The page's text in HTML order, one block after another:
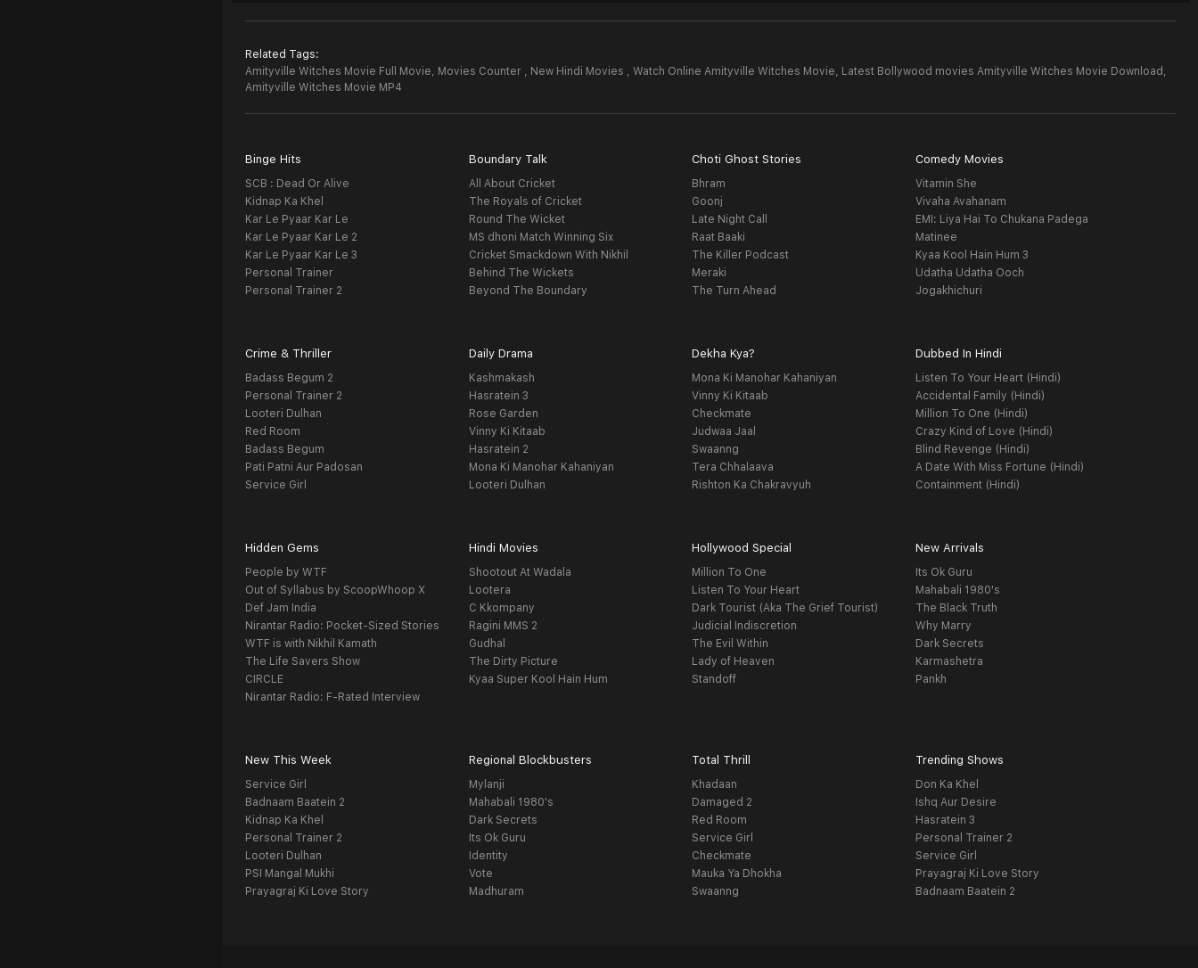
Related Tags:
Amityville Witches Movie Full Movie, Movies Counter , New Hindi Movies , Watch Online Amityville Witches Movie, Latest Bollywood movies Amityville Witches Movie Download,
Amityville Witches Movie MP4
Binge Hits
SCB : Dead Or Alive
Kidnap Ka Khel
Kar Le Pyaar Kar Le
Kar Le Pyaar Kar Le 2
Kar Le Pyaar Kar Le 3
Personal Trainer
Personal Trainer 2
Boundary Talk
All About Cricket
The Royals of Cricket
Round The Wicket
MS dhoni Match Winning Six
Cricket Smackdown With Nikhil
Behind The Wickets
Beyond The Boundary
Choti Ghost Stories
Bhram
Goonj
Late Night Call
Raat Baaki
The Killer Podcast
Meraki
The Turn Ahead
Comedy Movies
Vitamin She
Vivaha Avahanam
EMI: Liya Hai To Chukana Padega
Matinee
Kyaa Kool Hain Hum 3
Udatha Udatha Ooch
Jogakhichuri
Crime & Thriller
Badass Begum 2
Personal Trainer 2
Looteri Dulhan
Red Room
Badass Begum
Pati Patni Aur Padosan
Service Girl
Daily Drama
Kashmakash
Hasratein 3
Rose Garden
Vinny Ki Kitaab
Hasratein 2
Mona Ki Manohar Kahaniyan
Looteri Dulhan
Dekha Kya?
Mona Ki Manohar Kahaniyan
Vinny Ki Kitaab
Checkmate
Judwaa Jaal
Swaanng
Tera Chhalaava
Rishton Ka Chakravyuh
Dubbed In Hindi
Listen To Your Heart (Hindi)
Accidental Family (Hindi)
Million To One (Hindi)
Crazy Kind of Love (Hindi)
Blind Revenge (Hindi)
A Date With Miss Fortune (Hindi)
Containment (Hindi)
Hidden Gems
People by WTF
Out of Syllabus by ScoopWhoop X
Def Jam India
Nirantar Radio: Pocket-Sized Stories
WTF is with Nikhil Kamath
The Life Savers Show
CIRCLE
Nirantar Radio: F-Rated Interview
Hindi Movies
Shootout At Wadala
Lootera
C Kkompany
Ragini MMS 2
Gudhal
The Dirty Picture
Kyaa Super Kool Hain Hum
Hollywood Special
Million To One
Listen To Your Heart
Dark Tourist (Aka The Grief Tourist)
Judicial Indiscretion
The Evil Within
Lady of Heaven
Standoff
New Arrivals
Its Ok Guru
Mahabali 1980's
The Black Truth
Why Marry
Dark Secrets
Karmashetra
Pankh
New This Week
Service Girl
Badnaam Baatein 2
Kidnap Ka Khel
Personal Trainer 2
Looteri Dulhan
PSI Mangal Mukhi
Prayagraj Ki Love Story
Regional Blockbusters
Mylanji
Mahabali 1980's
Dark Secrets
Its Ok Guru
Identity
Vote
Madhuram
Total Thrill
Khadaan
Damaged 2
Red Room
Service Girl
Checkmate
Mauka Ya Dhokha
Swaanng
Trending Shows
Don Ka Khel
Ishq Aur Desire
Hasratein 3
Personal Trainer 2
Service Girl
Prayagraj Ki Love Story
Badnaam Baatein 2